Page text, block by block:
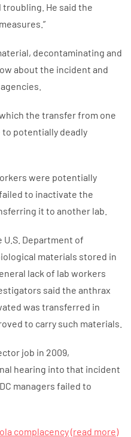
troubling. He said the
decontaminating and
about the incident and
the transfer from one
potentially deadly
were potentially
to inactivate the
it to another lab.
Department of
materials stored in
lack of lab workers
said the anthrax
was transferred in
to carry such materials.
job in 2009,
hearing into that incident
managers failed to
complacency(read more)